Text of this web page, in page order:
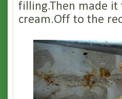
filling.Then made
cream.Off to the